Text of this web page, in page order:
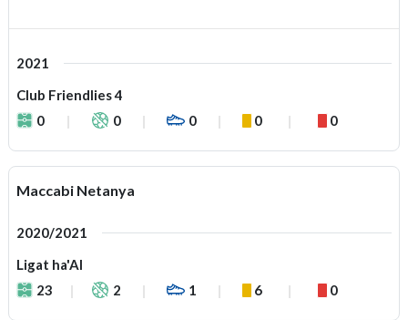
2021
Club Friendlies 4
0
0 0 0 0
Maccabi Netanya
2020/2021
Ligat ha'Al
23
2 1 6 0